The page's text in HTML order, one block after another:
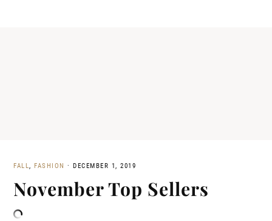
FALL, FASHION · DECEMBER 1, 2019
November Top Sellers